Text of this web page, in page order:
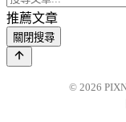
推薦文章
關閉搜尋
© 2026